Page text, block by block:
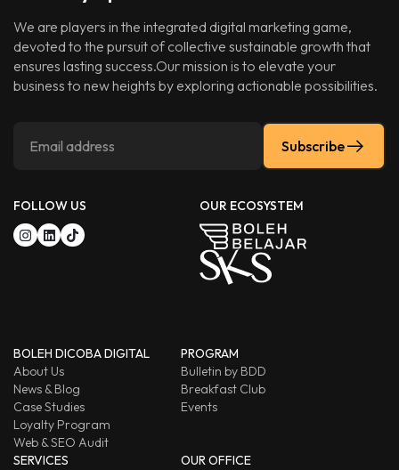
We are players in the integrated digital marketing game,
devoted to the pursuit of collective sustainable growth that
ensures lasting success.Our mission is to elevate your
business to new heights by exploring actionable possibilities.
Subscribe
FOLLOW US OUR ECOSYSTEM
BOLEH DICOBA DIGITAL
About Us
News & Blog
Case Studies
Loyalty Program
Web & SEO Audit
PROGRAM
Bulletin by BDD
Breakfast Club
Events
SERVICES
OUR OFFICE